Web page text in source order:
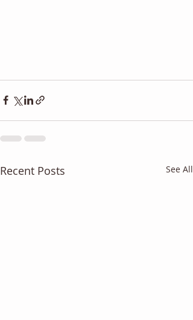
Recent Posts See All